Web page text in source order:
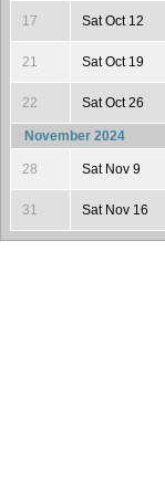
17 Sat Oct 12
21 Sat Oct 19
22 Sat Oct 26
November 2024
28 Sat Nov 9
31 Sat Nov 16